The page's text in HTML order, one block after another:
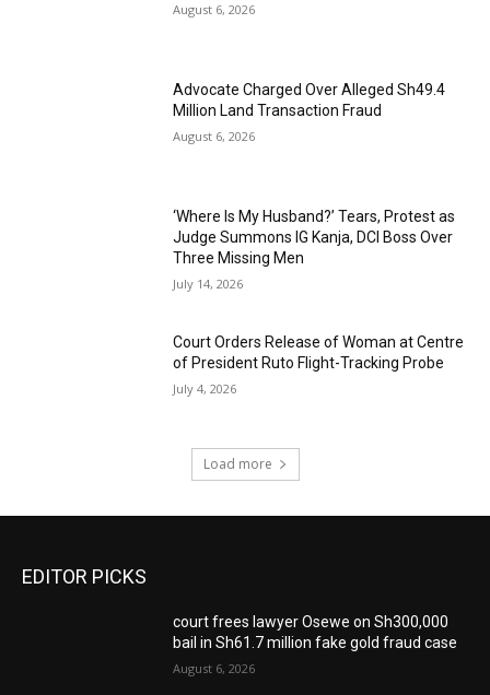
August 6, 2026
Advocate Charged Over Alleged Sh49.4
Million Land Transaction Fraud
August 6, 2026
‘Where Is My Husband?’ Tears, Protest as
Judge Summons IG Kanja, DCI Boss Over
Three Missing Men
July 14, 2026
Court Orders Release of Woman at Centre
of President Ruto Flight-Tracking Probe
July 4, 2026
Load more
EDITOR PICKS
court frees lawyer Osewe on Sh300,000
bail in Sh61.7 million fake gold fraud case
August 6, 2026